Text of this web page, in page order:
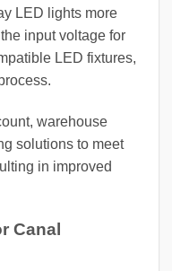
LED lights more
input voltage for
LED fixtures,
warehouse
solutions to meet
in improved
Canal